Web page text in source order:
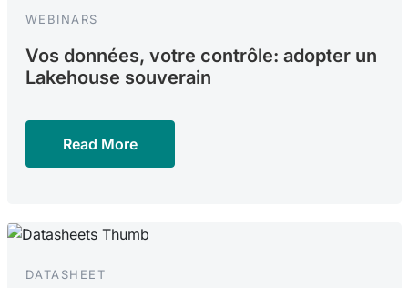
WEBINARS
Vos données, votre contrôle: adopter un
Lakehouse souverain
Read More
DATASHEET